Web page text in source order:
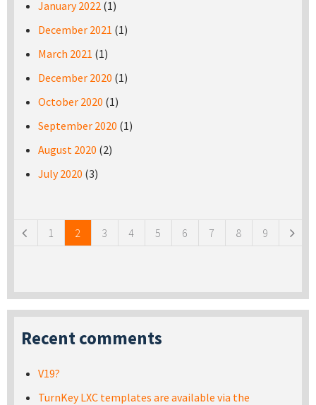
January 2022 (1)
December 2021 (1)
March 2021 (1)
December 2020 (1)
October 2020 (1)
September 2020 (1)
August 2020 (2)
July 2020 (3)
1 2 3 4 5 6 7 8 9
Recent comments
V19?
TurnKey LXC templates are available via the